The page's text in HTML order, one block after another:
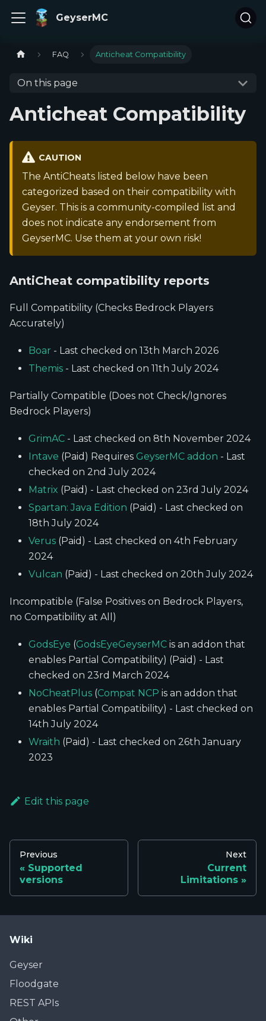
GeyserMC
FAQ Anticheat Compatibility
On this page
Anticheat Compatibility
CAUTION
The AntiCheats listed below have been
categorized based on their compatibility with
Geyser. This is a community-compiled list and
does not indicate any endorsement from
GeyserMC. Use them at your own risk!
AntiCheat compatibility reports
Full Compatibility (Checks Bedrock Players
Accurately)
Boar - Last checked on 13th March 2026
Themis - Last checked on 11th July 2024
Partially Compatible (Does not Check/Ignores
Bedrock Players)
GrimAC - Last checked on 8th November 2024
Intave (Paid) Requires GeyserMC addon - Last
checked on 2nd July 2024
Matrix (Paid) - Last checked on 23rd July 2024
Spartan: Java Edition (Paid) - Last checked on
18th July 2024
Verus (Paid) - Last checked on 4th February
2024
Vulcan (Paid) - Last checked on 20th July 2024
Incompatible (False Positives on Bedrock Players,
no Compatibility at All)
GodsEye (GodsEyeGeyserMC is an addon that
enables Partial Compatibility) (Paid) - Last
checked on 23rd March 2024
NoCheatPlus (Compat NCP is an addon that
enables Partial Compatibility) - Last checked on
14th July 2024
Wraith (Paid) - Last checked on 26th January
2023
Edit this page
Previous
Supported
versions
Next
Current
Limitations
Wiki
Geyser
Floodgate
REST APIs